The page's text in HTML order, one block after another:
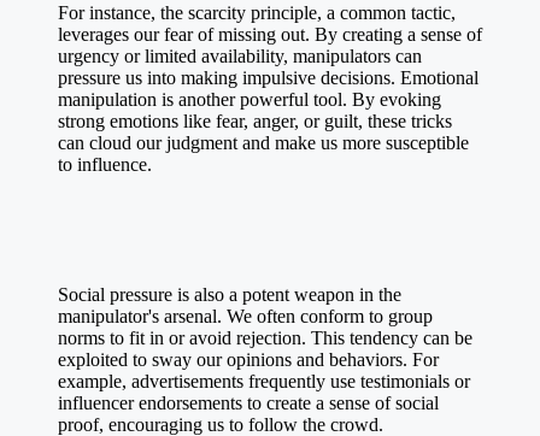
For instance, the scarcity principle, a common tactic,
leverages our fear of missing out. By creating a sense of
urgency or limited availability, manipulators can
pressure us into making impulsive decisions. Emotional
manipulation is another powerful tool. By evoking
strong emotions like fear, anger, or guilt, these tricks
can cloud our judgment and make us more susceptible
to influence.
Social pressure is also a potent weapon in the
manipulator's arsenal. We often conform to group
norms to fit in or avoid rejection. This tendency can be
exploited to sway our opinions and behaviors. For
example, advertisements frequently use testimonials or
influencer endorsements to create a sense of social
proof, encouraging us to follow the crowd.